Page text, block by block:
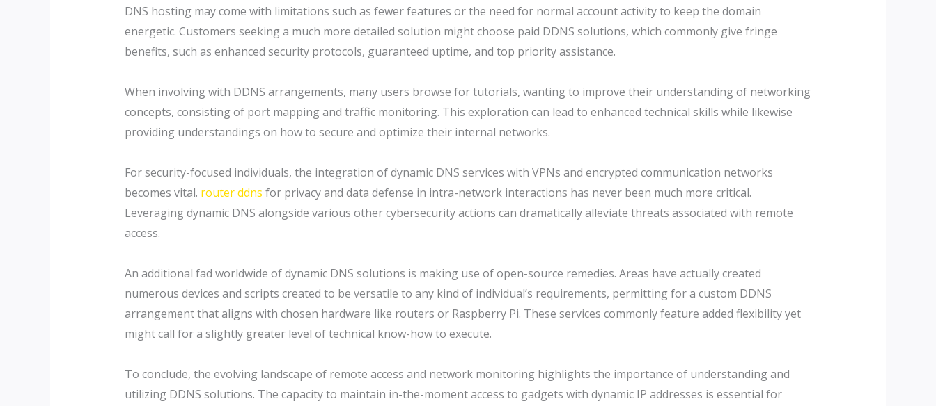
DNS hosting may come with limitations such as fewer features or the need for normal account activity to keep the domain
energetic. Customers seeking a much more detailed solution might choose paid DDNS solutions, which commonly give fringe
benefits, such as enhanced security protocols, guaranteed uptime, and top priority assistance.
When involving with DDNS arrangements, many users browse for tutorials, wanting to improve their understanding of networking
concepts, consisting of port mapping and traffic monitoring. This exploration can lead to enhanced technical skills while likewise
providing understandings on how to secure and optimize their internal networks.
For security-focused individuals, the integration of dynamic DNS services with VPNs and encrypted communication networks
becomes vital. router ddns for privacy and data defense in intra-network interactions has never been much more critical.
Leveraging dynamic DNS alongside various other cybersecurity actions can dramatically alleviate threats associated with remote
access.
An additional fad worldwide of dynamic DNS solutions is making use of open-source remedies. Areas have actually created
numerous devices and scripts created to be versatile to any kind of individual’s requirements, permitting for a custom DDNS
arrangement that aligns with chosen hardware like routers or Raspberry Pi. These services commonly feature added flexibility yet
might call for a slightly greater level of technical know-how to execute.
To conclude, the evolving landscape of remote access and network monitoring highlights the importance of understanding and
utilizing DDNS solutions. The capacity to maintain in-the-moment access to gadgets with dynamic IP addresses is essential for